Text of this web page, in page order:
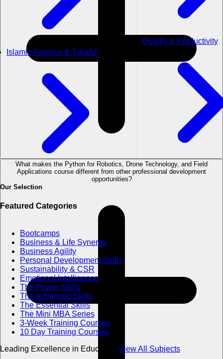
Islamic Finance & Takaful
Quality & Productivity
Our Selection
Featured Categories
Bootcamps
Business & Life Synergy
Business Agility
Personal Development Skills
Sustainability & CSR
Emotional Intelligence
The Power Skills
The Advanced Skills
The Essential Skills
The Mini MBA Series
3-Week Training Courses
10 Day Training Courses
Leading Excellence in Education
View All Subjects
What makes the Python for Robotics, Drone Technology, and Field
Applications course different from other professional development
opportunities?